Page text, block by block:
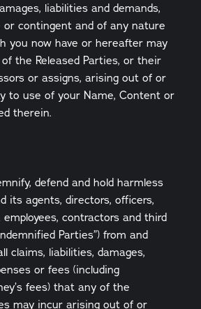
liabilities and demands,
or contingent and of any nature
you now have or hereafter may
the Released Parties, or their
or assigns, arising out of or
to use of your Name, Content or
therein.
defend and hold harmless
its agents, directors, officers,
contractors and third
Parties”) from and
claims, liabilities, damages,
or fees (including
fees) that any of the
may incur arising out of or